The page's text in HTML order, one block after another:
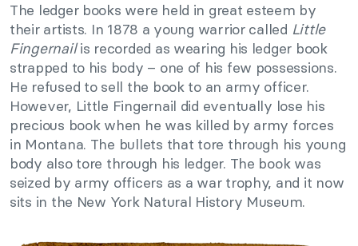
The ledger books were held in great esteem by
their artists. In 1878 a young warrior called Little
Fingernailis recorded as wearing his ledger book
strapped to his body – one of his few possessions.
He refused to sell the book to an army officer.
However, Little Fingernail did eventually lose his
precious book when he was killed by army forces
in Montana. The bullets that tore through his young
body also tore through his ledger. The book was
seized by army officers as a war trophy, and it now
sits in the New York Natural History Museum.